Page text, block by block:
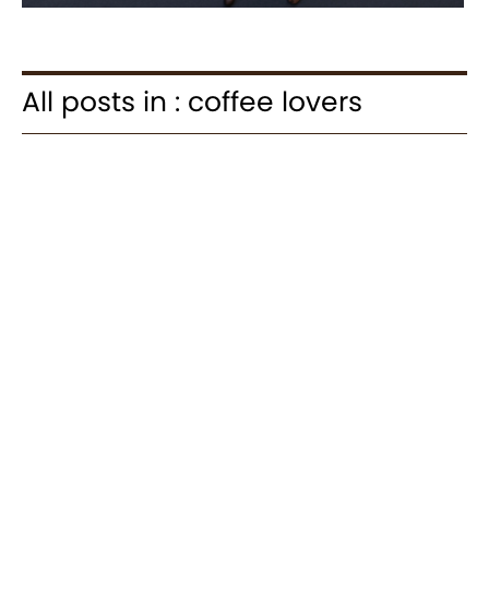
All posts in : coffee lovers